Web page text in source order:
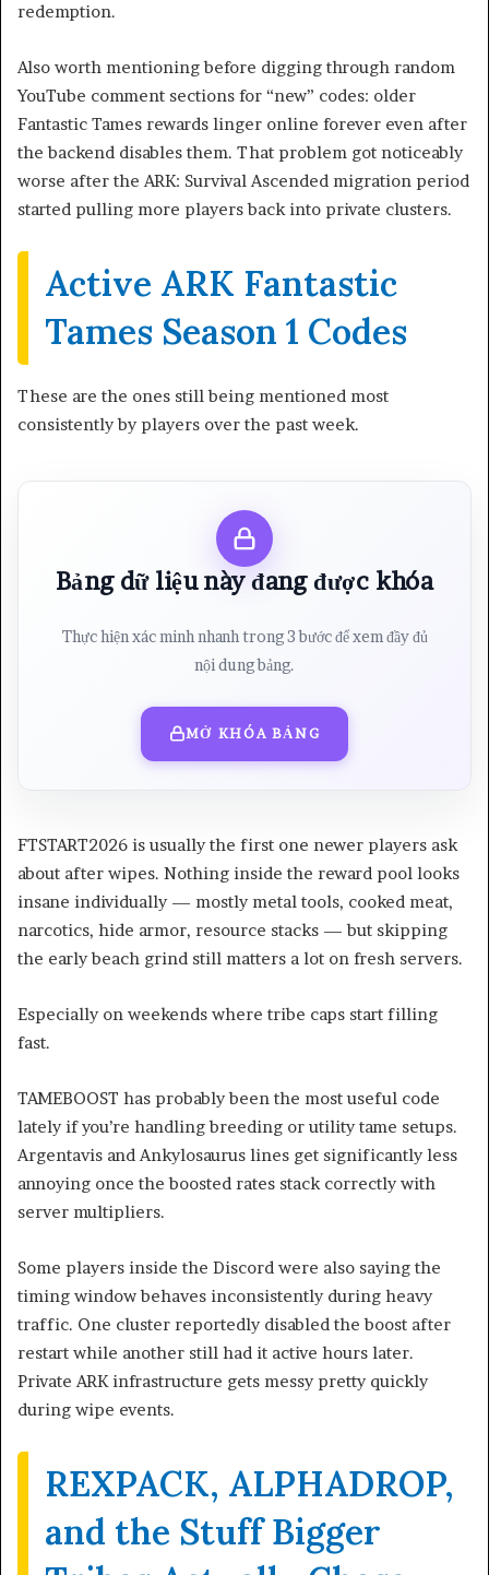
redemption.
Also worth mentioning before digging through random
YouTube comment sections for “new” codes: older
Fantastic Tames rewards linger online forever even after
the backend disables them. That problem got noticeably
worse after the ARK: Survival Ascended migration period
started pulling more players back into private clusters.
Active ARK Fantastic
Tames Season 1 Codes
These are the ones still being mentioned most
consistently by players over the past week.
Bảng dữ liệu này đang được khóa
Thực hiện xác minh nhanh trong 3 bước để xem đầy đủ
nội dung bảng.
MỞ KHÓA BẢNG
FTSTART2026 is usually the first one newer players ask
about after wipes. Nothing inside the reward pool looks
insane individually — mostly metal tools, cooked meat,
narcotics, hide armor, resource stacks — but skipping
the early beach grind still matters a lot on fresh servers.
Especially on weekends where tribe caps start filling
fast.
TAMEBOOST has probably been the most useful code
lately if you’re handling breeding or utility tame setups.
Argentavis and Ankylosaurus lines get significantly less
annoying once the boosted rates stack correctly with
server multipliers.
Some players inside the Discord were also saying the
timing window behaves inconsistently during heavy
traffic. One cluster reportedly disabled the boost after
restart while another still had it active hours later.
Private ARK infrastructure gets messy pretty quickly
during wipe events.
REXPACK, ALPHADROP,
and the Stuff Bigger